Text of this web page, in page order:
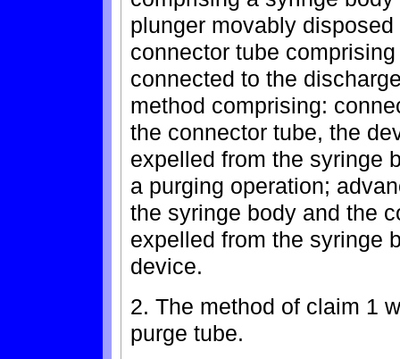
plunger movably
connector tube
connected to the
method comprising:
the connector tube, the
expelled from the syringe
a purging operation;
the syringe body and the
expelled from the syringe
device.
2. The method of claim 1
purge tube.